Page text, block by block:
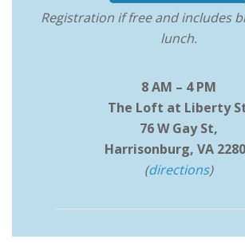
Registration if free and includes
lunch.
8 AM – 4 PM
The Loft at Liberty
76 W Gay St,
Harrisonburg, VA
(directions)